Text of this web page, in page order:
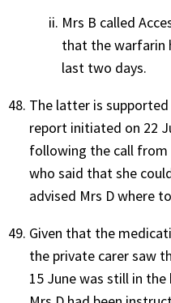
Mrs B called
that the warfarin
last two days.
The latter is
report initiated on 22
following the call from
who said that she
advised Mrs D where
Given that the
the private carer saw
15 June was still in